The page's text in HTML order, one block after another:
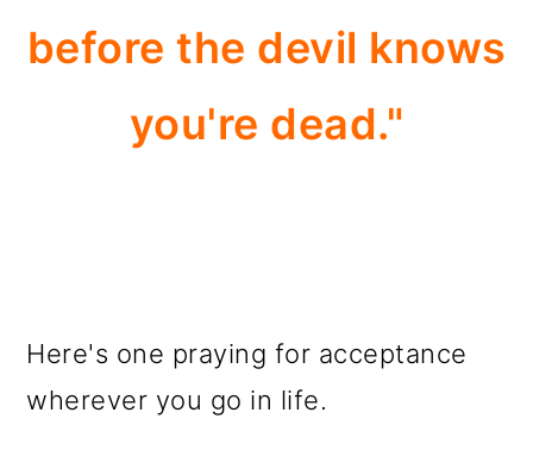
before the devil knows
you're dead."
Here's one praying for acceptance
wherever you go in life.